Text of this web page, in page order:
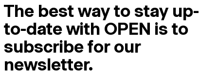
The best way to stay up-
to-date with OPEN is to
subscribe for our
newsletter.